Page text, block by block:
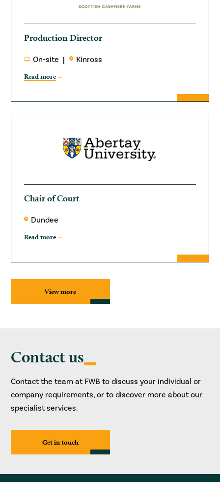
Production Director
On-site Kinross
Read more
Chair of Court
Dundee
Read more
View more
Contact us
Contact the team at FWB to discuss your individual or
company requirements, or to discover more about our
specialist services.
Get in touch